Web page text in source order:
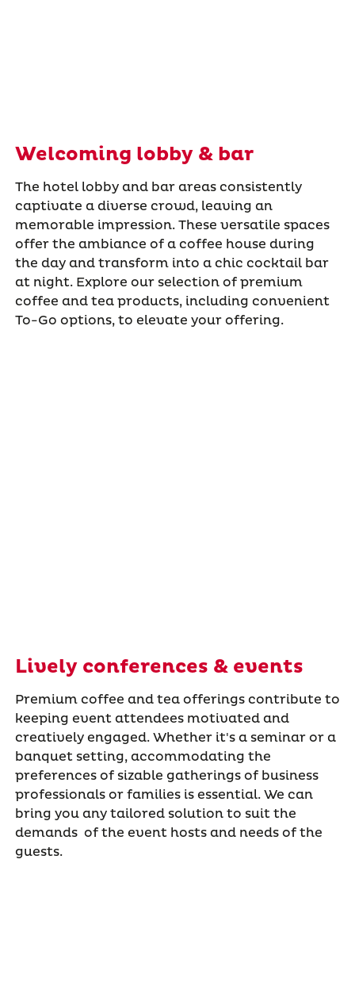
Welcoming lobby & bar
The hotel lobby and bar areas consistently
captivate a diverse crowd, leaving an
memorable impression. These versatile spaces
offer the ambiance of a coffee house during
the day and transform into a chic cocktail bar
at night. Explore our selection of premium
coffee and tea products, including convenient
To-Go options, to elevate your offering.
Lively conferences & events
Premium coffee and tea offerings contribute to
keeping event attendees motivated and
creatively engaged. Whether it's a seminar or a
banquet setting, accommodating the
preferences of sizable gatherings of business
professionals or families is essential. We can
bring you any tailored solution to suit the
demands of the event hosts and needs of the
guests.